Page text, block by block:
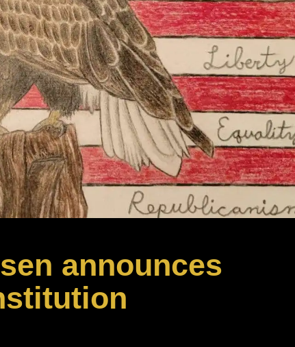
announces